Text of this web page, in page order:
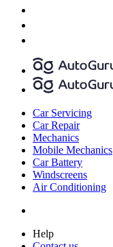
Car Servicing
Car Repair
Mechanics
Mobile Mechanics
Car Battery
Windscreens
Air Conditioning
Help